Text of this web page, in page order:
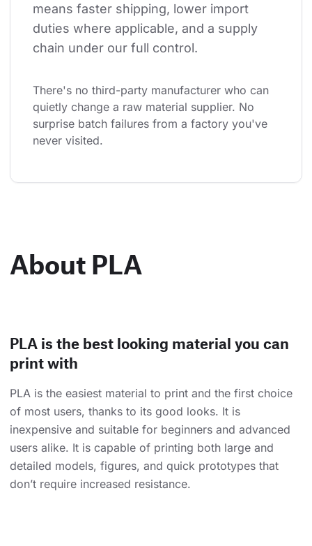
means faster shipping, lower import
duties where applicable, and a supply
chain under our full control.
There's no third-party manufacturer who can
quietly change a raw material supplier. No
surprise batch failures from a factory you've
never visited.
About PLA
PLA is the best looking material you can
print with
PLA is the easiest material to print and the first choice
of most users, thanks to its good looks. It is
inexpensive and suitable for beginners and advanced
users alike. It is capable of printing both large and
detailed models, figures, and quick prototypes that
don’t require increased resistance.